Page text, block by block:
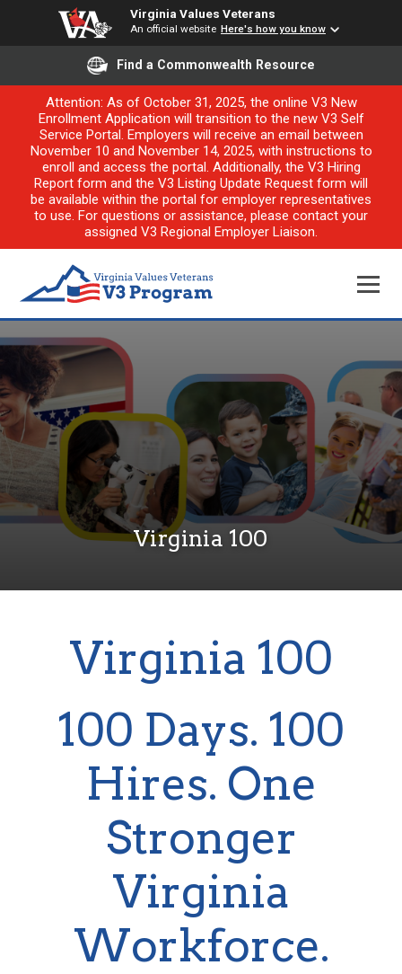
Virginia Values Veterans
An official website Here's how you know
Find a Commonwealth Resource
Attention: As of October 31, 2025, the online V3 New
Enrollment Application will transition to the new V3 Self
Service Portal. Employers will receive an email between
November 10 and November 14, 2025, with instructions to
enroll and access the portal. Additionally, the V3 Hiring
Report form and the V3 Listing Update Request form will
be available within the portal for employer representatives
to use. For questions or assistance, please contact your
assigned V3 Regional Employer Liaison.
Virginia 100
Virginia 100
100 Days. 100
Hires. One
Stronger
Virginia
Workforce.